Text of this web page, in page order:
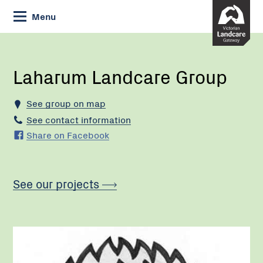
Skip
to
Content
Menu
Current:
Laharum
Laharum Landcare Group
See group on map
See contact information
Share on Facebook
See our projects